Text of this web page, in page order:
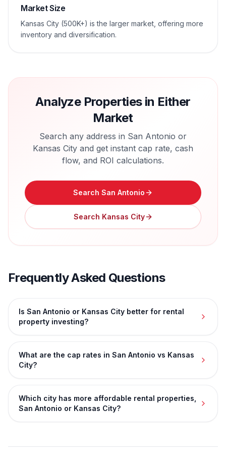
Market Size
Kansas City (500K+) is the larger market, offering more
inventory and diversification.
Analyze Properties in Either
Market
Search any address in San Antonio or
Kansas City and get instant cap rate, cash
flow, and ROI calculations.
Search San Antonio
Search Kansas City
Frequently Asked Questions
Is San Antonio or Kansas City better for rental
property investing?
What are the cap rates in San Antonio vs Kansas
City?
Which city has more affordable rental properties,
San Antonio or Kansas City?